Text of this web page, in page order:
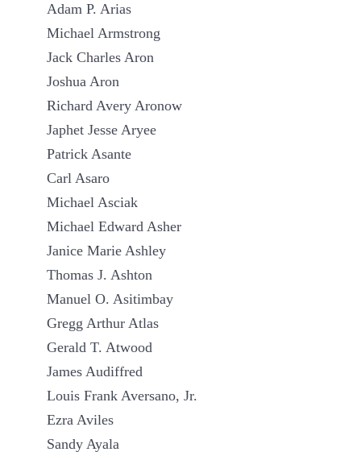
Adam P. Arias
Michael Armstrong
Jack Charles Aron
Joshua Aron
Richard Avery Aronow
Japhet Jesse Aryee
Patrick Asante
Carl Asaro
Michael Asciak
Michael Edward Asher
Janice Marie Ashley
Thomas J. Ashton
Manuel O. Asitimbay
Gregg Arthur Atlas
Gerald T. Atwood
James Audiffred
Louis Frank Aversano, Jr.
Ezra Aviles
Sandy Ayala